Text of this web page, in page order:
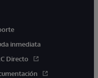
inmediata
Directo